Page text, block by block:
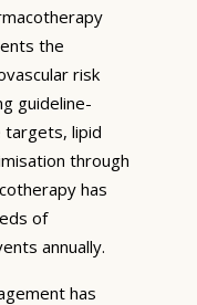
the
risk
guideline-
targets, lipid
through
has
of
annually.
has